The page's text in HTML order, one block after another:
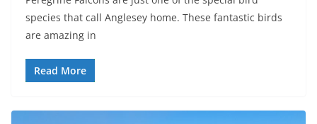
species that call Anglesey home. These fantastic birds
are amazing in
Read More